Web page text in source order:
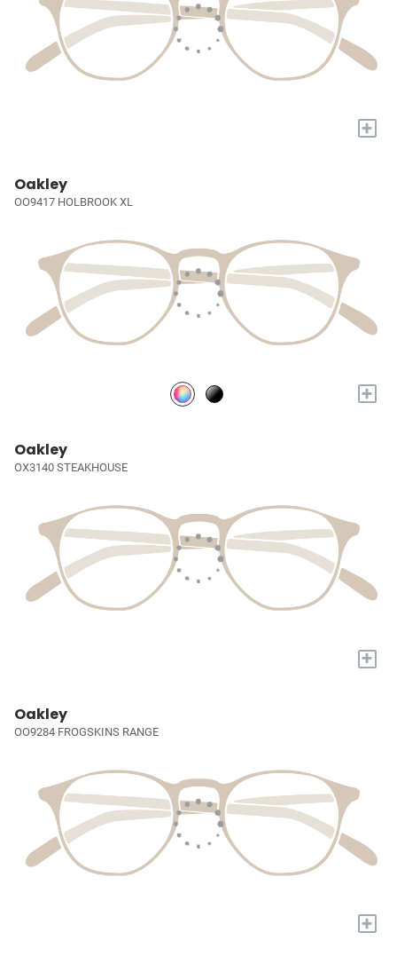
+
Oakley
OO9417 HOLBROOK XL
+
Oakley
OX3140 STEAKHOUSE
+
Oakley
OO9284 FROGSKINS RANGE
+